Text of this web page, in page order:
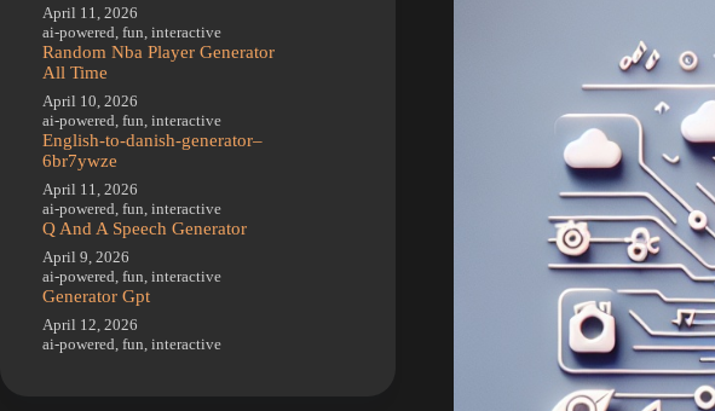
April 11, 2026
ai-powered fun interactive
Random Nba Player Generator
All Time
April 10, 2026
ai-powered fun interactive
English-to-danish-generator–
6br7ywze
April 11, 2026
ai-powered fun interactive
Q And A Speech Generator
April 9, 2026
ai-powered fun interactive
Generator Gpt
April 12, 2026
ai-powered fun interactive